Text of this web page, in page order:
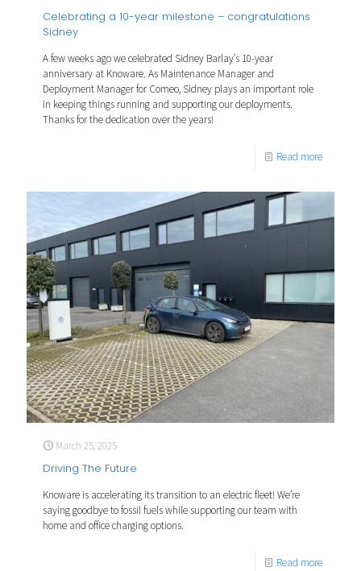
Celebrating a 10-year milestone – congratulations
Sidney
A few weeks ago we celebrated Sidney Barlay’s 10-year
anniversary at Knoware. As Maintenance Manager and
Deployment Manager for Comeo, Sidney plays an important role
in keeping things running and supporting our deployments.
Thanks for the dedication over the years!
Read more
March 25, 2025
Driving The Future
Knoware is accelerating its transition to an electric fleet! We’re
saying goodbye to fossil fuels while supporting our team with
home and office charging options.
Read more